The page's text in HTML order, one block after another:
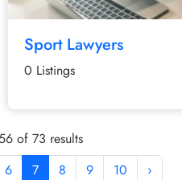
Sport Lawyers
0 Listings
of 73 results
6 7 8 9 10 ›